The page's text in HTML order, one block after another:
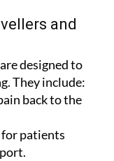
and
designed to
They include:
back to the
patients